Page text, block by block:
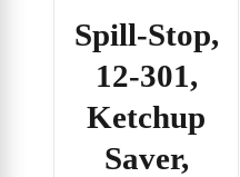
Spill-Stop,
12-301,
Ketchup
Saver,